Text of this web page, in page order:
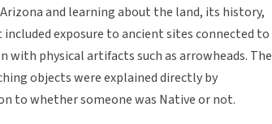
and learning about the land, its history,
exposure to ancient sites connected to
physical artifacts such as arrowheads. The
objects were explained directly by
to whether someone was Native or not.